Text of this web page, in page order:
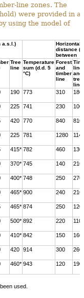
line zones. The
were provided in a
using the model of
a.s.l.)
Horizontal
distance
between
Tree
line
Temperature
sum (d.d. 5
°C)
Forest
and
timber
line
line
and
tree
line
190 773 310 180
225 741 230 100
420 770 840 810
225 781 1280
415* 782 460 130
370* 745 140 210
400* 748 250 270
465* 900 240 210
465* 874 250 120
500* 892 220 110
410* 842 150 160
420 914 300 260
460* 943 120 190
used.